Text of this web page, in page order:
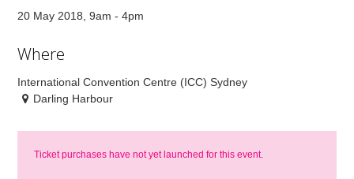
20 May 2018, 9am - 4pm
Where
International Convention Centre (ICC) Sydney
Darling Harbour
Ticket purchases have not yet launched for this event.